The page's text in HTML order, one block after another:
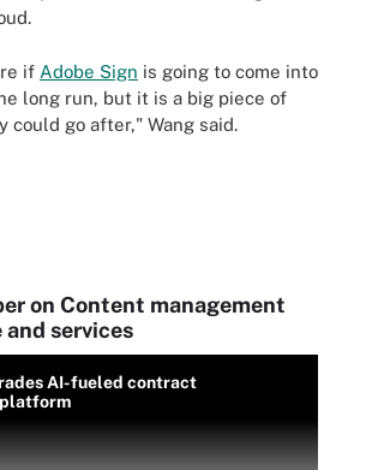
if Adobe Sign is going to come into
long run, but it is a big piece of
could go after," Wang said.
on Content management
services
AI-fueled contract